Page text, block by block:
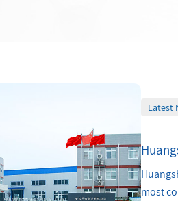
Latest
most